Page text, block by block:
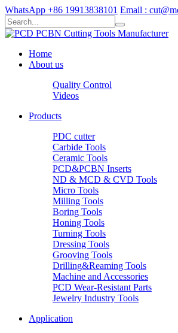
WhatsApp +86 19913838101 Email :
Home
About us
Quality Control
Videos
Products
PDC cutter
Carbide Tools
Ceramic Tools
PCD&PCBN Inserts
ND & MCD & CVD Tools
Micro Tools
Milling Tools
Boring Tools
Honing Tools
Turning Tools
Dressing Tools
Grooving Tools
Drilling&Reaming Tools
Machine and Accessories
PCD Wear-Resistant Parts
Jewelry Industry Tools
Application